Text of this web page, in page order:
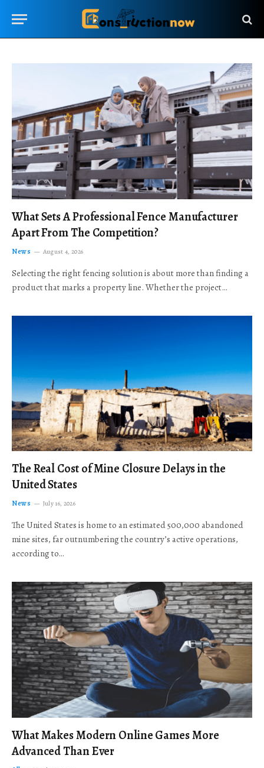
What Sets A Professional Fence Manufacturer
Apart From The Competition?
News August 4, 2026
Selecting the right fencing solution is about more than finding a
product that marks a property line. Whether the project…
The Real Cost of Mine Closure Delays in the
United States
News July 16, 2026
The United States is home to an estimated 500,000 abandoned
mine sites, far outnumbering the country’s active operations,
according to…
What Makes Modern Online Games More
Advanced Than Ever